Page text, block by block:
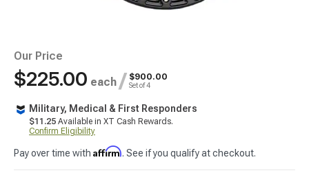
Our Price
$225.00 each / $900.00
Set of 4
Military, Medical & First Responders
$11.25 Available in XT Cash Rewards.
Confirm Eligibility
Pay over time with Affirm. See if you qualify at checkout.